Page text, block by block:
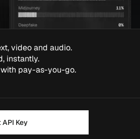
video and audio.
instantly.
pay-as-you-go.
API Key